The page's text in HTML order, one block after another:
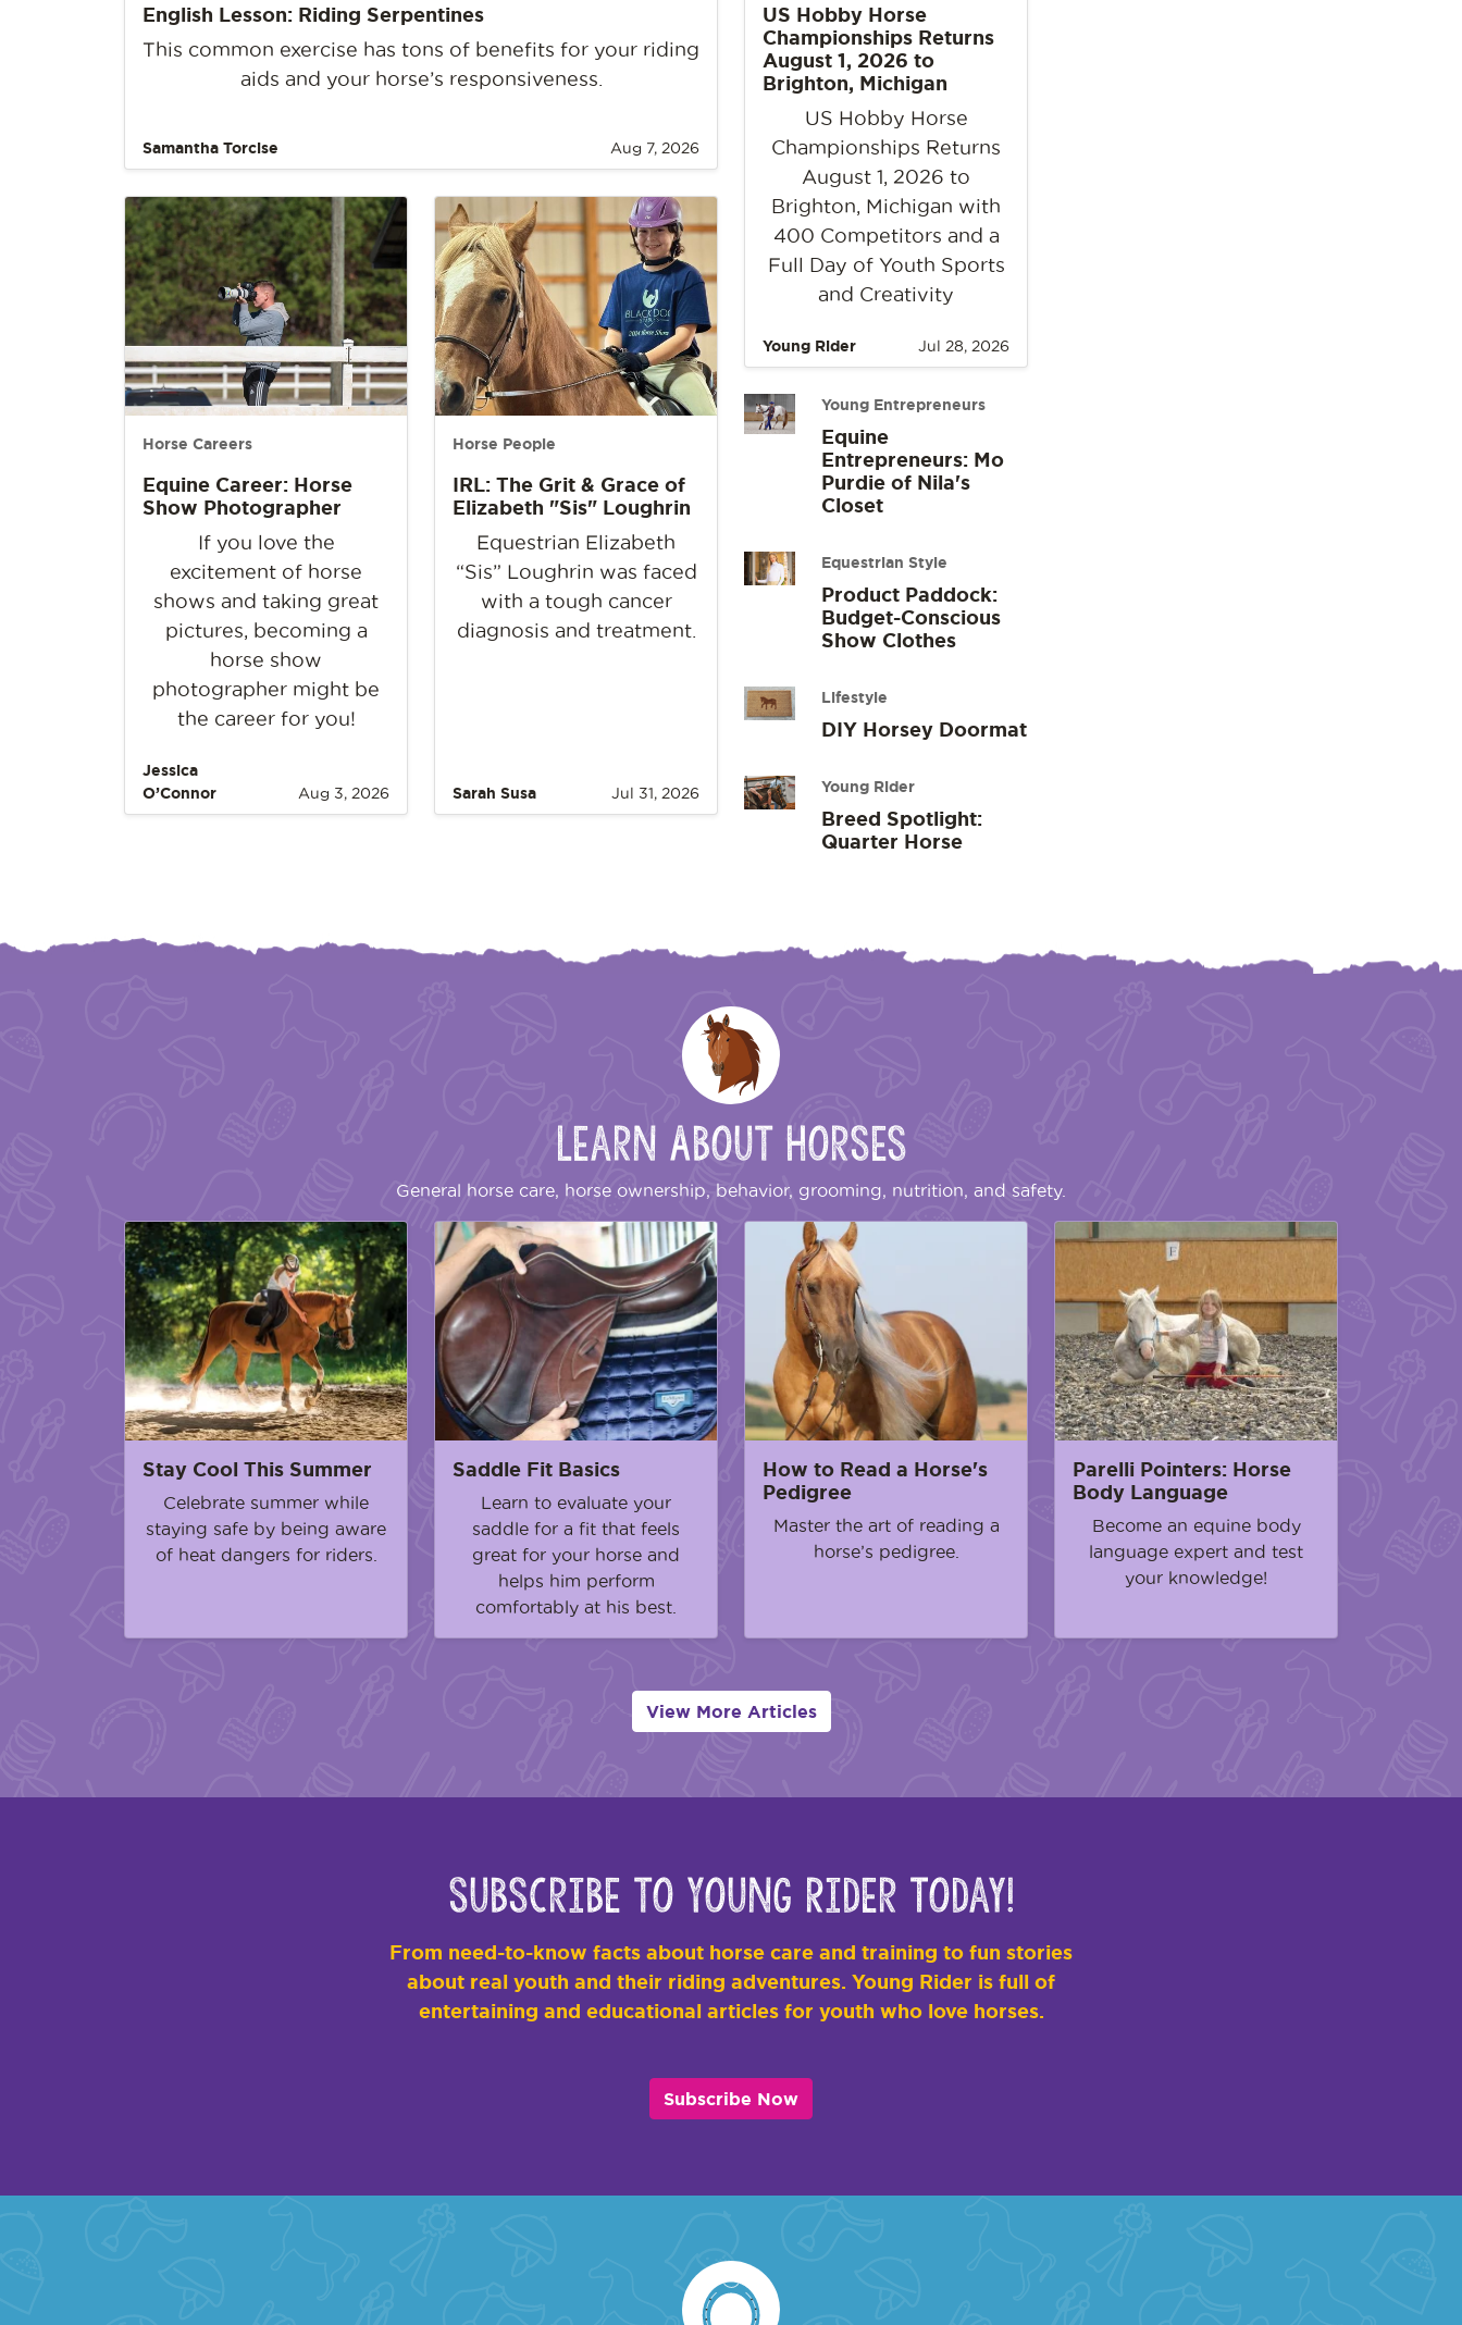
English Lesson: Riding Serpentines
This common exercise has tons of benefits for your riding
aids and your horse’s responsiveness.
Samantha Torcise Aug 7, 2026
Horse Careers
Equine Career: Horse
Show Photographer
If you love the
excitement of horse
shows and taking great
pictures, becoming a
horse show
photographer might be
the career for you!
Jessica
O’Connor
Aug 3, 2026
Horse People
IRL: The Grit & Grace of
Elizabeth "Sis" Loughrin
Equestrian Elizabeth
“Sis” Loughrin was faced
with a tough cancer
diagnosis and treatment.
Sarah Susa Jul 31, 2026
US Hobby Horse
Championships Returns
August 1, 2026 to
Brighton, Michigan
US Hobby Horse
Championships Returns
August 1, 2026 to
Brighton, Michigan with
400 Competitors and a
Full Day of Youth Sports
and Creativity
Young Rider Jul 28, 2026
Young Entrepreneurs
Equine
Entrepreneurs: Mo
Purdie of Nila's
Closet
Equestrian Style
Product Paddock:
Budget-Conscious
Show Clothes
Lifestyle
DIY Horsey Doormat
Young Rider
Breed Spotlight:
Quarter Horse
Learn About Horses
General horse care, horse ownership, behavior, grooming, nutrition, and safety.
Stay Cool This Summer
Celebrate summer while
staying safe by being aware
of heat dangers for riders.
Saddle Fit Basics
Learn to evaluate your
saddle for a fit that feels
great for your horse and
helps him perform
comfortably at his best.
How to Read a Horse's
Pedigree
Master the art of reading a
horse’s pedigree.
Parelli Pointers: Horse
Body Language
Become an equine body
language expert and test
your knowledge!
View More Articles
Subscribe to Young Rider Today!
From need-to-know facts about horse care and training to fun stories
about real youth and their riding adventures. Young Rider is full of
entertaining and educational articles for youth who love horses.
Subscribe Now